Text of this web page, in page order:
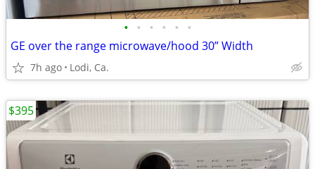
• • • • • •
GE over the range microwave/hood 30” Width
7h ago Lodi, Ca.
$395